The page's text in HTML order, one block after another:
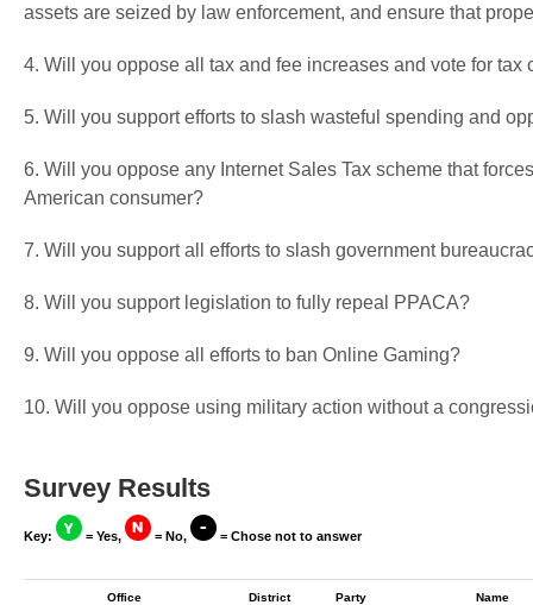
assets are seized by law enforcement, and ensure that
4. Will you oppose all tax and fee increases and vote for tax
5. Will you support efforts to slash wasteful spending and
6. Will you oppose any Internet Sales Tax scheme that
American consumer?
7. Will you support all efforts to slash government
8. Will you support legislation to fully repeal PPACA?
9. Will you oppose all efforts to ban Online Gaming?
10. Will you oppose using military action without a
Survey Results
Key: = Yes, = No, = Chose not to answer
Office District Party Name